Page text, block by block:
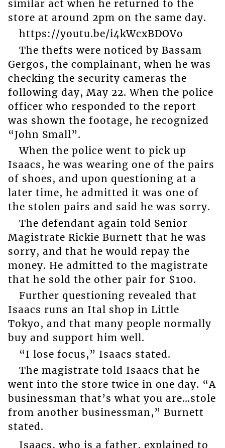
similar act when he returned to the
store at around 2pm on the same day.
https://youtu.be/i4kWcxBDOVo
The thefts were noticed by Bassam
Gergos, the complainant, when he was
checking the security cameras the
following day, May 22. When the police
officer who responded to the report
was shown the footage, he recognized
“John Small”.
When the police went to pick up
Isaacs, he was wearing one of the pairs
of shoes, and upon questioning at a
later time, he admitted it was one of
the stolen pairs and said he was sorry.
The defendant again told Senior
Magistrate Rickie Burnett that he was
sorry, and that he would repay the
money. He admitted to the magistrate
that he sold the other pair for $100.
Further questioning revealed that
Isaacs runs an Ital shop in Little
Tokyo, and that many people normally
buy and support him well.
“I lose focus,” Isaacs stated.
The magistrate told Isaacs that he
went into the store twice in one day. “A
businessman that’s what you are…stole
from another businessman,” Burnett
stated.
Isaacs, who is a father, explained to